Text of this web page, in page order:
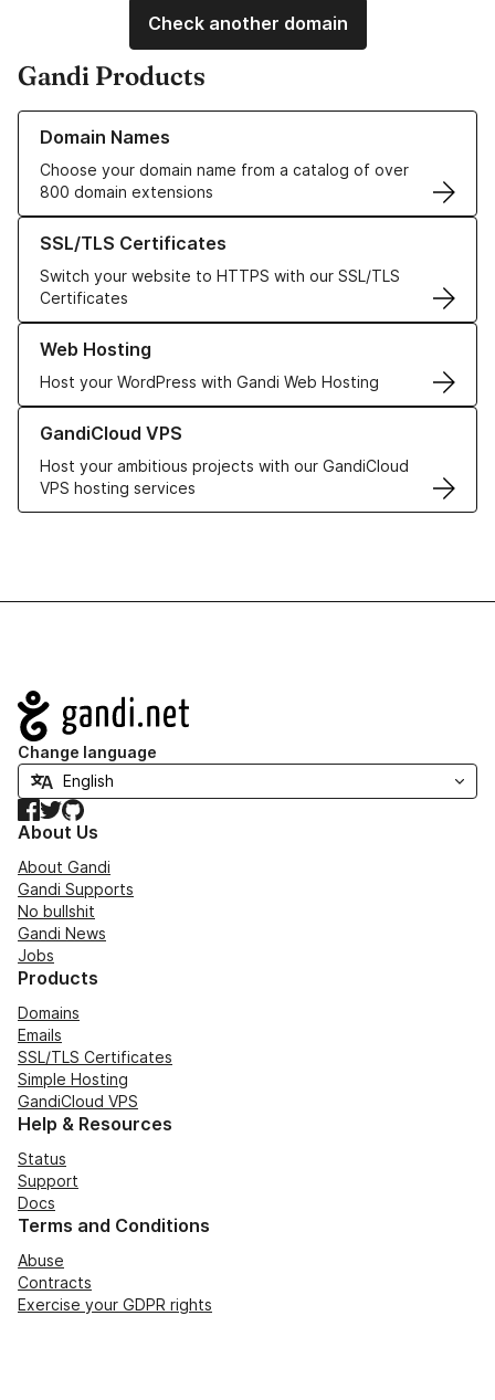
Check another domain
Gandi Products
Domain Names
Choose your domain name from a catalog of over
800 domain extensions
Learn more about our Domain Names
SSL/TLS Certificates
Switch your website to HTTPS with our SSL/TLS
Certificates
Learn more about our SSL/TLS Certificates
Web Hosting
Host your WordPress with Gandi Web Hosting
Learn more about our Web Hosting solutions
GandiCloud VPS
Host your ambitious projects with our GandiCloud
VPS hosting services
Learn more about GandiCloud VPS
Navigation
Change language
Facebook
TwitterGitHub
About Us
About Gandi
Gandi Supports
No bullshit
Gandi News
Jobs
Products
Domains
Emails
SSL/TLS Certificates
Simple Hosting
GandiCloud VPS
Help & Resources
Status
Support
Docs
Terms and Conditions
Abuse
Contracts
Exercise your GDPR rights